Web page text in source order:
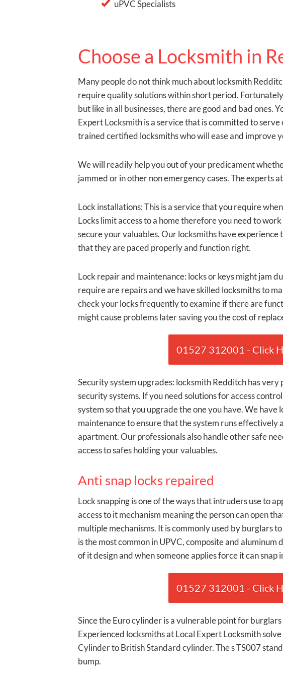
uPVC Specialists
Choose a Locksmith in
Many people do not think much about locksmith
require quality solutions within short period.
but like in all businesses, there are good and bad ones.
Expert Locksmith is a service that is committed to
trained certified locksmiths who will ease and improve
We will readily help you out of your predicament
jammed or in other non emergency cases. The experts
Lock installations: This is a service that you require
Locks limit access to a home therefore you need to
secure your valuables. Our locksmiths have experience
that they are paced properly and function right.
Lock repair and maintenance: locks or keys might jam
require are repairs and we have skilled locksmiths to
check your locks frequently to examine if there are
might cause problems later saving you the cost of
01527 312001 - Click
Security system upgrades: locksmith Redditch has
security systems. If you need solutions for access
system so that you upgrade the one you have. We
maintenance to ensure that the system runs effectively
apartment. Our professionals also handle other safe
access to safes holding your valuables.
Anti snap locks repaired
Lock snapping is one of the ways that intruders use to
access to it mechanism meaning the person can open
multiple mechanisms. It is commonly used by burglars
is the most common in UPVC, composite and aluminum
of it design and when someone applies force it can snap
01527 312001 - Click
Since the Euro cylinder is a vulnerable point for
Experienced locksmiths at Local Expert Locksmith
Cylinder to British Standard cylinder. The s TS007
bump.